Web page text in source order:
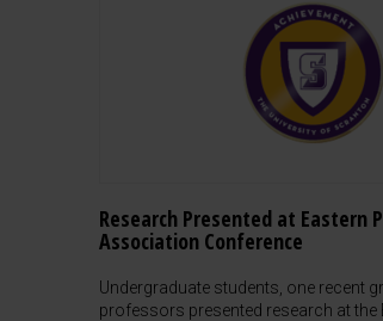
Research Presented at Eastern
Association Conference
Undergraduate students, one recent
professors presented research at the